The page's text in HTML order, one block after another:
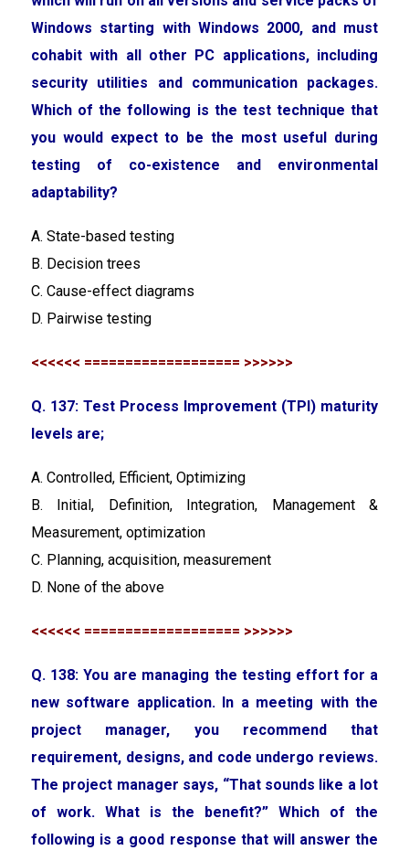
Windows starting with Windows 2000, and must
cohabit with all other PC applications, including
security utilities and communication packages.
Which of the following is the test technique that
you would expect to be the most useful during
testing of co-existence and environmental
adaptability?
A. State-based testing
B. Decision trees
C. Cause-effect diagrams
D. Pairwise testing
<<<<<< =================== >>>>>>
Q. 137: Test Process Improvement (TPI) maturity
levels are;
A. Controlled, Efficient, Optimizing
B. Initial, Definition, Integration, Management &
Measurement, optimization
C. Planning, acquisition, measurement
D. None of the above
<<<<<< =================== >>>>>>
Q. 138: You are managing the testing effort for a
new software application. In a meeting with the
project manager, you recommend that
requirement, designs, and code undergo reviews.
The project manager says, “That sounds like a lot
of work. What is the benefit?” Which of the
following is a good response that will answer the